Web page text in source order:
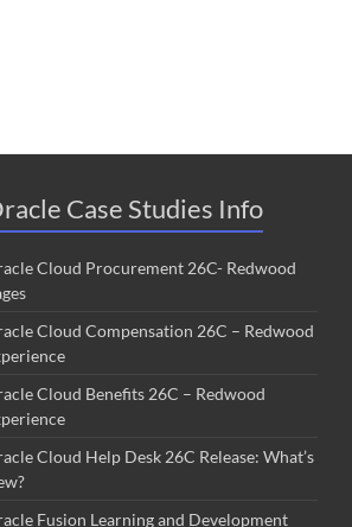
Case Studies Info
Cloud Procurement 26C- Redwood
Cloud Compensation 26C – Redwood
Cloud Benefits 26C – Redwood
Cloud Help Desk 26C Release: What’s
Fusion Learning and Development